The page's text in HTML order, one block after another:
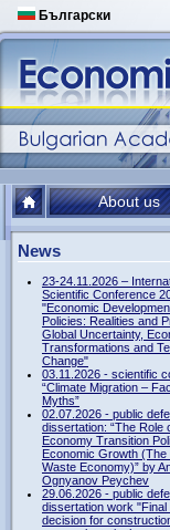
Български
About us
News
23-24.11.2026 –
Scientific Conference
"Economic
Policies: Realities and
Global Uncertainty,
Transformations and
Change"
03.11.2026 - scientific
“Climate Migration –
Myths”
02.07.2026 - public
dissertation: “The Role
Economy Transition
Economic Growth (The
Waste Economy)” by
Ognyanov Peychev
29.06.2026 - public
dissertation work "Final
decision for